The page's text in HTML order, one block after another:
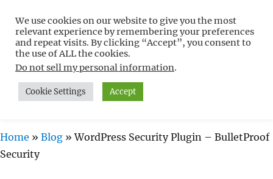
Free WordPress Tutorials For
Non-Techies –
WPCompendium.org
MENU
Home » Blog »WordPress Security Plugin – BulletProof
Security
We use cookies on our website to give you the most
relevant experience by remembering your preferences
and repeat visits. By clicking “Accept”, you consent to
the use of ALL the cookies.
Do not sell my personal information.
Cookie Settings Accept